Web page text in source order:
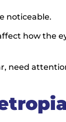
noticeable.
how the
need